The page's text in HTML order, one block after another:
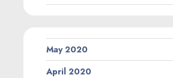
May 2020
April 2020